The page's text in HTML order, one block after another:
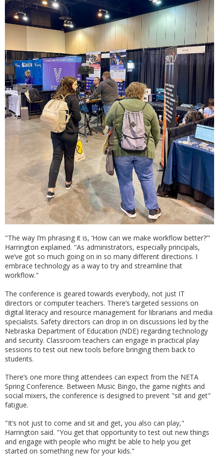
"The way I’m phrasing it is, ‘How can we make workflow better?’"
Harrington explained. "As administrators, especially principals,
we’ve got so much going on in so many different directions. I
embrace technology as a way to try and streamline that
workflow."
The conference is geared towards everybody, not just IT
directors or computer teachers. There’s targeted sessions on
digital literacy and resource management for librarians and media
specialists. Safety directors can drop in on discussions led by the
Nebraska Department of Education (NDE) regarding technology
and security. Classroom teachers can engage in practical play
sessions to test out new tools before bringing them back to
students.
There’s one more thing attendees can expect from the NETA
Spring Conference. Between Music Bingo, the game nights and
social mixers, the conference is designed to prevent "sit and get"
fatigue.
"It’s not just to come and sit and get, you also can play,"
Harrington said. "You get that opportunity to test out new things
and engage with people who might be able to help you get
started on something new for your kids."